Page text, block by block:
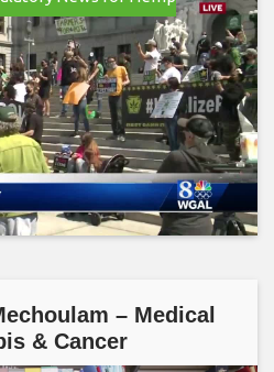
– Medical
& Cancer